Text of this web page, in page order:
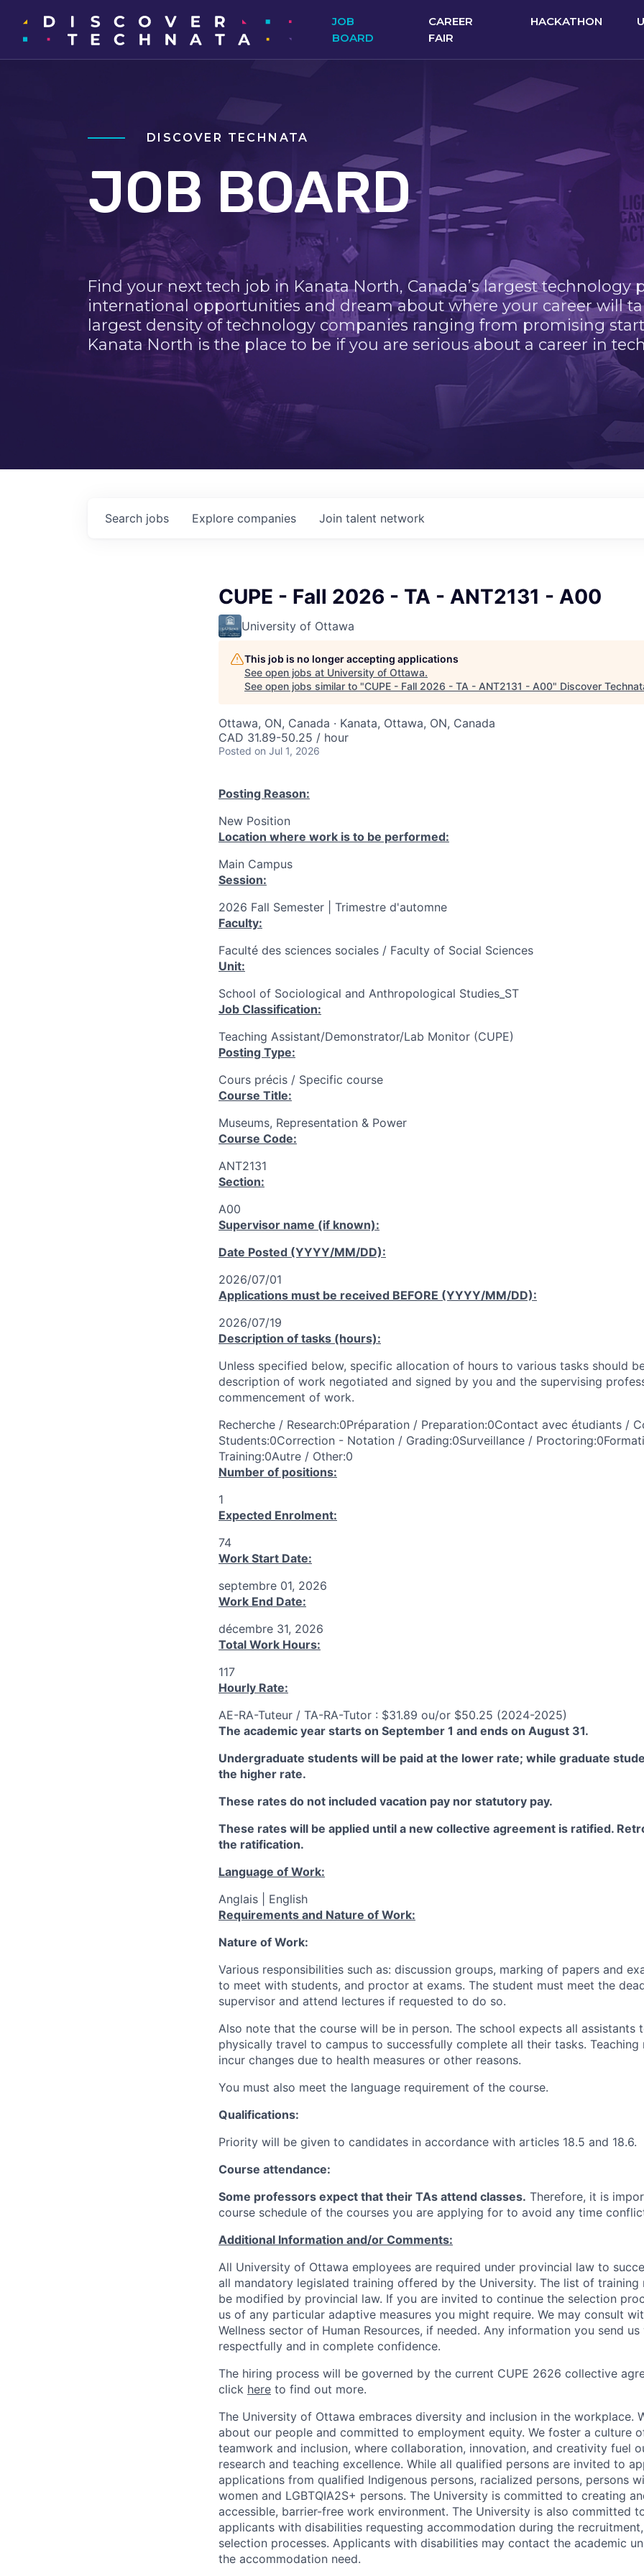
JOB
BOARD
CAREER
FAIR
HACKATHON
DISCOVER TECHNATA
JOB BOARD
Find your next tech job in Kanata North, Canada’s largest technology
international opportunities and dream about where your career will
largest density of technology companies ranging from promising
Kanata North is the place to be if you are serious about a career in
Search jobs Explore companies Join talent network
CUPE - Fall 2026 - TA - ANT2131 - A00
University of Ottawa
This job is no longer accepting applications
See open jobs at University of Ottawa.
See open jobs similar to "CUPE - Fall 2026 - TA - ANT2131 - A00" Discover
Ottawa, ON, Canada · Kanata, Ottawa, ON, Canada
CAD 31.89-50.25 / hour
Posted on Jul 1, 2026
Posting Reason:
New Position
Location where work is to be performed:
Main Campus
Session:
2026 Fall Semester | Trimestre d'automne
Faculty:
Faculté des sciences sociales / Faculty of Social Sciences
Unit:
School of Sociological and Anthropological Studies_ST
Job Classification:
Teaching Assistant/Demonstrator/Lab Monitor (CUPE)
Posting Type:
Cours précis / Specific course
Course Title:
Museums, Representation & Power
Course Code:
ANT2131
Section:
A00
Supervisor name (if known):
Date Posted (YYYY/MM/DD):
2026/07/01
Applications must be received BEFORE (YYYY/MM/DD):
2026/07/19
Description of tasks (hours):
Unless specified below, specific allocation of hours to various tasks should
description of work negotiated and signed by you and the supervising
commencement of work.
Recherche / Research:0Préparation / Preparation:0Contact avec étudiants /
Students:0Correction - Notation / Grading:0Surveillance /
Training:0Autre / Other:0
Number of positions:
1
Expected Enrolment:
74
Work Start Date:
septembre 01, 2026
Work End Date:
décembre 31, 2026
Total Work Hours:
117
Hourly Rate:
AE-RA-Tuteur / TA-RA-Tutor : $31.89 ou/or $50.25 (2024-2025)
The academic year starts on September 1 and ends on August 31.
Undergraduate students will be paid at the lower rate; while graduate
the higher rate.
These rates do not included vacation pay nor statutory pay.
These rates will be applied until a new collective agreement is ratified.
the ratification.
Language of Work:
Anglais | English
Requirements and Nature of Work:
Nature of Work:
Various responsibilities such as: discussion groups, marking of papers and
to meet with students, and proctor at exams. The student must meet the
supervisor and attend lectures if requested to do so.
Also note that the course will be in person. The school expects all assistants
physically travel to campus to successfully complete all their tasks.
incur changes due to health measures or other reasons.
You must also meet the language requirement of the course.
Qualifications:
Priority will be given to candidates in accordance with articles 18.5 and 18.6.
Course attendance:
Some professors expect that their TAs attend classes. Therefore, it is
course schedule of the courses you are applying for to avoid any time
Additional Information and/or Comments:
All University of Ottawa employees are required under provincial law to
all mandatory legislated training offered by the University. The list of training
be modified by provincial law. If you are invited to continue the selection
us of any particular adaptive measures you might require. We may consult
Wellness sector of Human Resources, if needed. Any information you send
respectfully and in complete confidence.
The hiring process will be governed by the current CUPE 2626 collective
click here to find out more.
The University of Ottawa embraces diversity and inclusion in the workplace.
about our people and committed to employment equity. We foster a culture
teamwork and inclusion, where collaboration, innovation, and creativity fuel
research and teaching excellence. While all qualified persons are invited to
applications from qualified Indigenous persons, racialized persons, persons
women and LGBTQIA2S+ persons. The University is committed to creating
accessible, barrier-free work environment. The University is also committed
applicants with disabilities requesting accommodation during the
selection processes. Applicants with disabilities may contact the academic
the accommodation need.